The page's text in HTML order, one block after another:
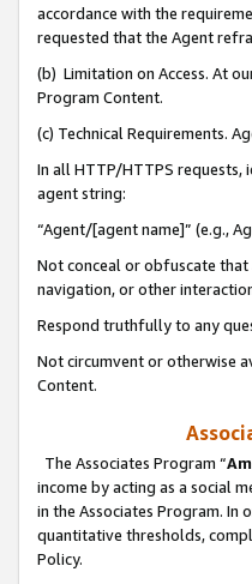
accordance with the
requested that the Agent
(b) Limitation on Access. At
Program Content.
(c) Technical Requirements.
In all HTTP/HTTPS requests,
agent string:
“Agent/[agent name]” (e.g.,
Not conceal or obfuscate that
navigation, or other
Respond truthfully to any
Not circumvent or otherwise
Content.
The Associates Program “
income by acting as a social
in the Associates Program. In
quantitative thresholds,
Policy.